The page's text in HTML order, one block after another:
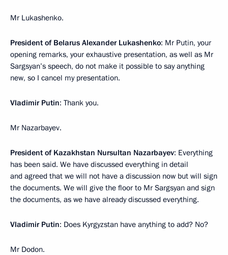
Mr Lukashenko.
President of Belarus Alexander Lukashenko: Mr Putin, your
opening remarks, your exhaustive presentation, as well as Mr
Sargsyan’s speech, do not make it possible to say anything
new, so I cancel my presentation.
Vladimir Putin: Thank you.
Mr Nazarbayev.
President of Kazakhstan Nursultan Nazarbayev: Everything
has been said. We have discussed everything in detail
and agreed that we will not have a discussion now but will sign
the documents. We will give the floor to Mr Sargsyan and sign
the documents, as we have already discussed everything.
Vladimir Putin: Does Kyrgyzstan have anything to add? No?
Mr Dodon.